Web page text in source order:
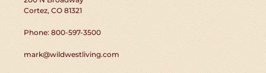
Cortez, CO 81321
Phone: 800-597-3500
mark@wildwestliving.com